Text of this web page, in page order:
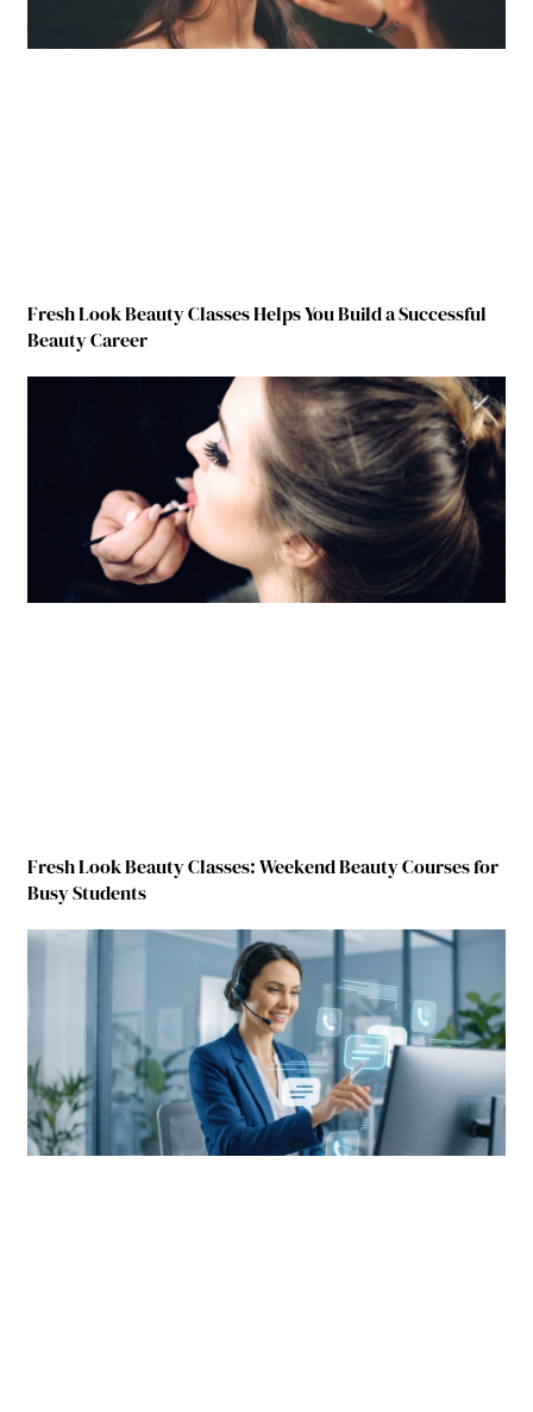
Fresh Look Beauty Classes Helps You Build a Successful
Beauty Career
Fresh Look Beauty Classes: Weekend Beauty Courses for
Busy Students